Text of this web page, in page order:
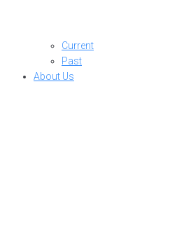
Current
Past
About Us